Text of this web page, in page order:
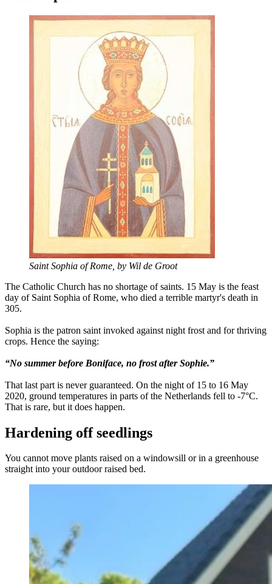
Saint Sophia of Rome, by Wil de Groot
The Catholic Church has no shortage of saints. 15 May is the feast
day of Saint Sophia of Rome, who died a terrible martyr's death in
305.
Sophia is the patron saint invoked against night frost and for thriving
crops. Hence the saying:
“No summer before Boniface, no frost after Sophie.”
That last part is never guaranteed. On the night of 15 to 16 May
2020, ground temperatures in parts of the Netherlands fell to -7°C.
That is rare, but it does happen.
Hardening off seedlings
You cannot move plants raised on a windowsill or in a greenhouse
straight into your outdoor raised bed.